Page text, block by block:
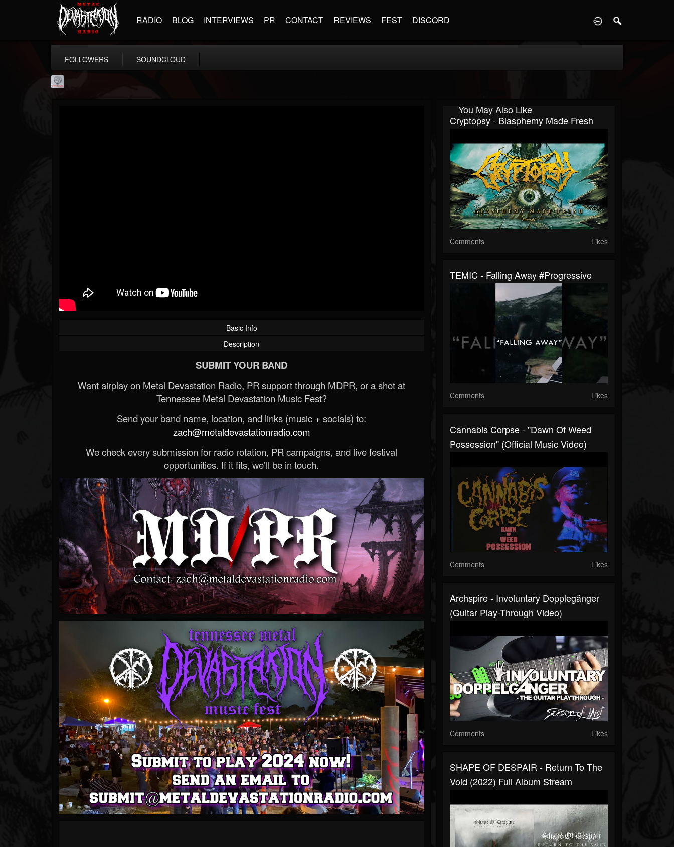
RADIO BLOG INTERVIEWS PR CONTACT REVIEWS FEST DISCORD
FOLLOWERS SOUNDCLOUD
Basic Info
Description
SUBMIT YOUR BAND
Want airplay on Metal Devastation Radio, PR support through MDPR, or a shot at
Tennessee Metal Devastation Music Fest?
Send your band name, location, and links (music + socials) to:
zach@metaldevastationradio.com
We check every submission for radio rotation, PR campaigns, and live festival
opportunities. If it fits, we’ll be in touch.
You May Also Like
Cryptopsy - Blasphemy Made Fresh
Comments Likes
TEMIC - Falling Away #progressive
Comments Likes
Cannabis Corpse - "Dawn Of Weed
Possession" (Official Music Video)
Comments Likes
Archspire - Involuntary Dopplegänger
(guitar Play-Through Video)
Comments Likes
SHAPE OF DESPAIR - Return To The
Void (2022) Full Album Stream